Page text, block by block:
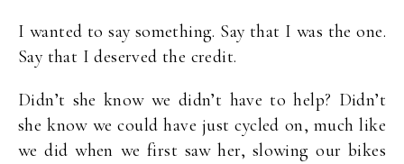
I wanted to say something. Say that I was the one.
Say that I deserved the credit.
Didn’t she know we didn’t have to help? Didn’t
she know we could have just cycled on, much like
we did when we first saw her, slowing our bikes